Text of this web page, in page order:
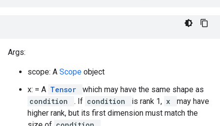
Args:
scope: A Scope object
x: = A Tensor
which may have the same shape as
condition
. If condition is rank 1, x
may have
higher rank, but its first dimension must match the